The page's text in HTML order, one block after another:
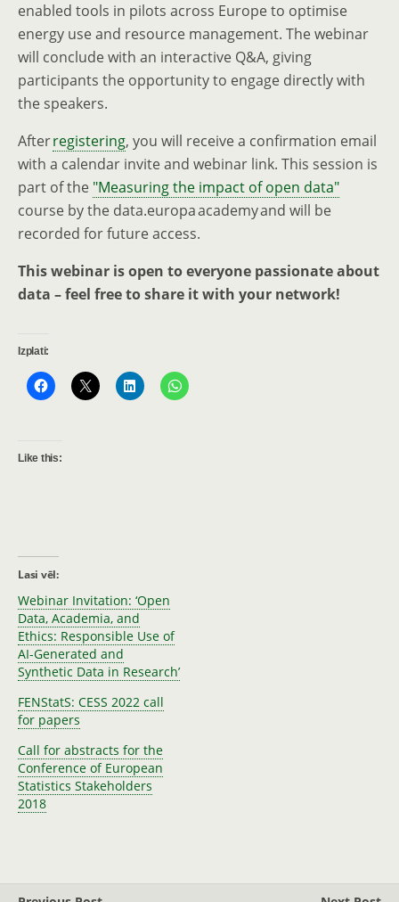
enabled tools in pilots across Europe to optimise
energy use and resource management. The webinar
will conclude with an interactive Q&A, giving
participants the opportunity to engage directly with
the speakers.
Afterregistering, you will receive a confirmation email
with a calendar invite and webinar link. This session is
part of the "Measuring the impact of open data"
course by the data.europa academy and will be
recorded for future access.
This webinar is open to everyone passionate about
data – feel free to share it with your network!
Izplati:
Like this:
Lasi vēl:
Webinar Invitation: ‘Open
Data, Academia, and
Ethics: Responsible Use of
AI-Generated and
Synthetic Data in Research’
FENStatS: CESS 2022 call
for papers
Call for abstracts for the
Conference of European
Statistics Stakeholders
2018